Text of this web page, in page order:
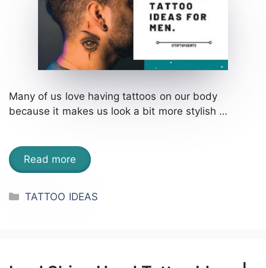
Many of us love having tattoos on our body
because it makes us look a bit more stylish …
Read more
Categories
TATTOO IDEAS